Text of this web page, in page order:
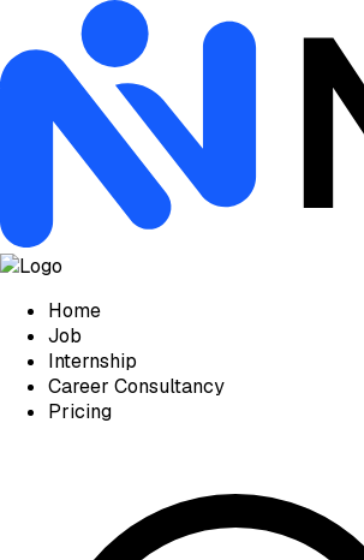
Home
Job
Internship
Career Consultancy
Pricing